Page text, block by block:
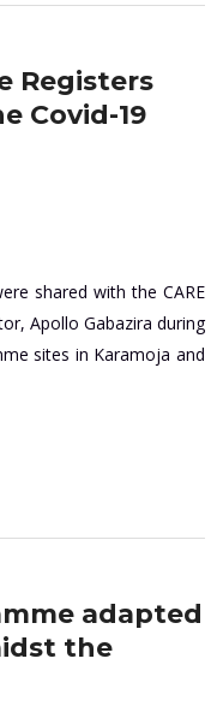
Registers
Covid-19
shared with the CARE
Apollo Gabazira during
sites in Karamoja and
adapted
the